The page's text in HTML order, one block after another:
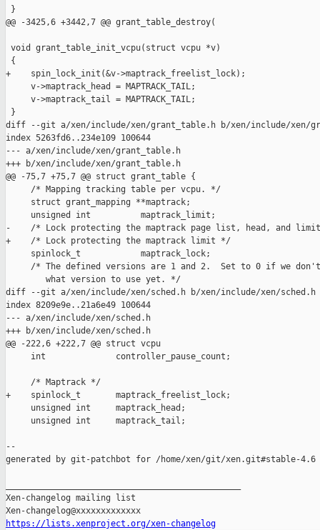
}
@@ -3425,6 +3442,7 @@ grant_table_destroy(
void grant_table_init_vcpu(struct vcpu *v)
{
+    spin_lock_init(&v->maptrack_freelist_lock);
     v->maptrack_head = MAPTRACK_TAIL;
     v->maptrack_tail = MAPTRACK_TAIL;
}
diff --git a/xen/include/xen/grant_table.h b/xen/include/xen/
index 5263fd6..234e109 100644
--- a/xen/include/xen/grant_table.h
+++ b/xen/include/xen/grant_table.h
@@ -75,7 +75,7 @@ struct grant_table {
     /* Mapping tracking table per vcpu. */
     struct grant_mapping **maptrack;
     unsigned int          maptrack_limit;
-    /* Lock protecting the maptrack page list, head, and
+    /* Lock protecting the maptrack limit */
     spinlock_t            maptrack_lock;
/* The defined versions are 1 and 2.  Set to 0 if we
        what version to use yet. */
diff --git a/xen/include/xen/sched.h b/xen/include/xen/sched.h
index 8209e9e..21a6e49 100644
--- a/xen/include/xen/sched.h
+++ b/xen/include/xen/sched.h
@@ -222,6 +222,7 @@ struct vcpu
     int              controller_pause_count;
     /* Maptrack */
+    spinlock_t       maptrack_freelist_lock;
     unsigned int     maptrack_head;
     unsigned int     maptrack_tail;
--
generated by git-patchbot for /home/xen/git/xen.git#stable-4.6
Xen-changelog mailing list
https://lists.xenproject.org/xen-changelog